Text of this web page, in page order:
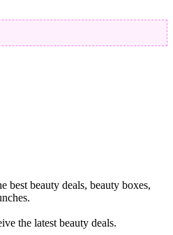
best beauty deals, beauty boxes,
the latest beauty deals.